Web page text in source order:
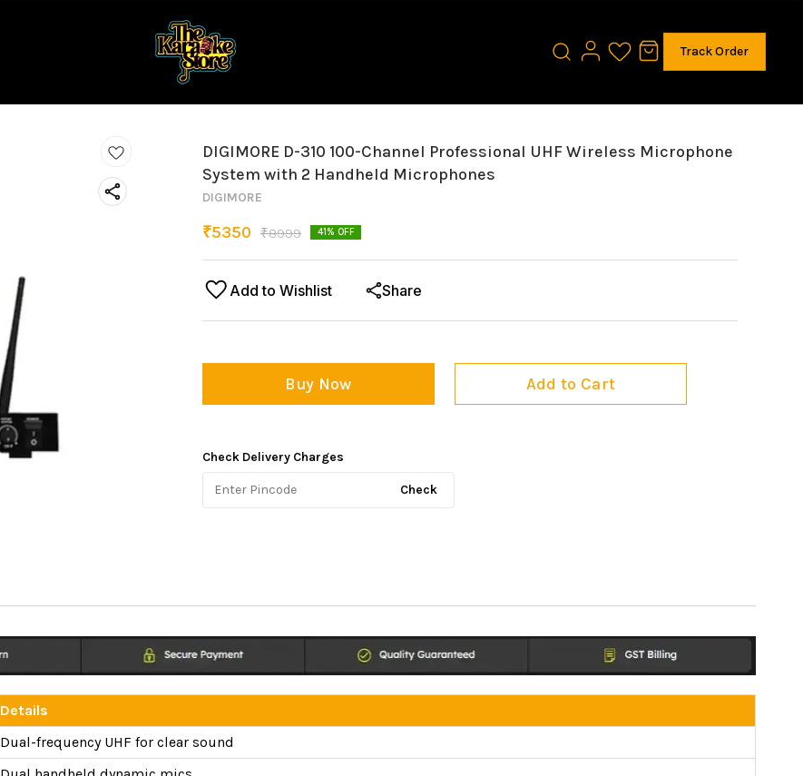
Track Order
DIGIMORE D-310 100-Channel Professional UHF Wireless Microphone
System with 2 Handheld Microphones
DIGIMORE
₹5350 ₹8999 41% OFF
Add to Wishlist Share
Buy Now Add to Cart
Check Delivery Charges
Check
Details
Dual-frequency UHF for clear sound